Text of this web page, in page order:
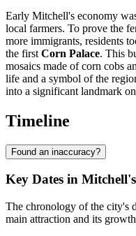
Early Mitchell's economy
local farmers. To prove the
more immigrants, residents
the first Corn Palace. This
mosaics made of corn cobs
life and a symbol of the
into a significant landmark
Timeline
Found an inaccuracy?
Key Dates in
The chronology of the city's
main attraction and its